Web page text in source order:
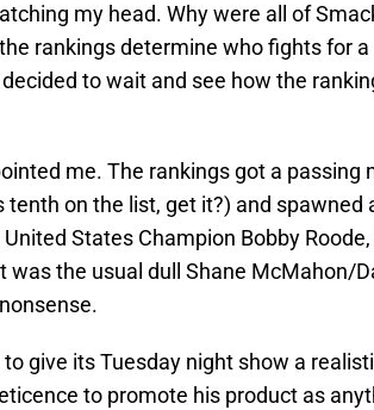
my head. Why were all of
rankings determine who fights for
to wait and see how the
me. The rankings got a passing
tenth on the list, get it?) and spawned
States Champion Bobby
was the usual dull Shane McMahon/
to give its Tuesday night show a
to promote his product as